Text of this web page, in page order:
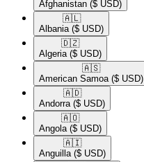
Afghanistan ($ USD)
🇦🇱​
Albania ($ USD)
🇩🇿​
Algeria ($ USD)
🇦🇸​
American Samoa ($ USD)
🇦🇩​
Andorra ($ USD)
🇦🇴​
Angola ($ USD)
🇦🇮​
Anguilla ($ USD)